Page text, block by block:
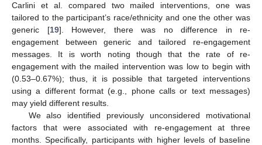
Carlini et al. compared two mailed interventions, one was
tailored to the participant’s race/ethnicity and one the other was
generic [19]. However, there was no difference in re-
engagement between generic and tailored re-engagement
messages. It is worth noting though that the rate of re-
engagement with the mailed intervention was low to begin with
(0.53–0.67%); thus, it is possible that targeted interventions
using a different format (e.g., phone calls or text messages)
may yield different results.
We also identified previously unconsidered motivational
factors that were associated with re-engagement at three
months. Specifically, participants with higher levels of baseline